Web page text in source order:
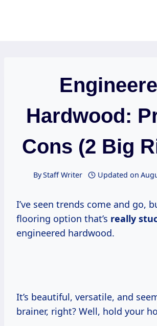
Hardwood:
Cons (2 Big
ByStaff Writer Updated on
I’ve seen trends come and go,
flooring option that’s really
engineered hardwood.
It’s beautiful, versatile, and
brainer, right? Well, hold your